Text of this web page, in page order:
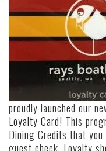
proudly launched our
Loyalty Card! This
Dining Credits that